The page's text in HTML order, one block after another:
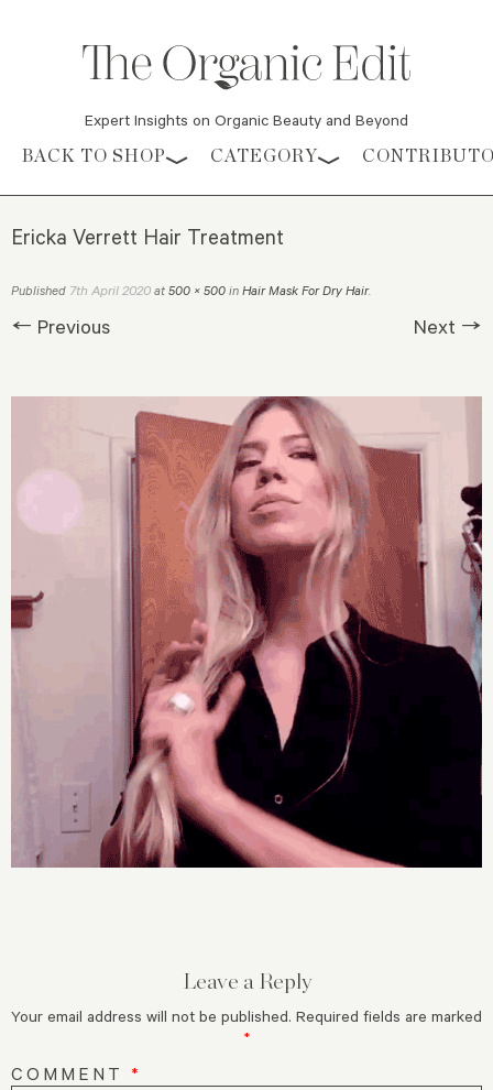
Expert Insights on Organic Beauty and Beyond
Skip to content
BACK TO SHOP CATEGORY
Ericka Verrett Hair Treatment
Published 7th April 2020 at 500 × 500 in Hair Mask For Dry Hair.
← Previous Next →
Leave a Reply
Your email address will not be published. Required fields are marked
*
COMMENT *